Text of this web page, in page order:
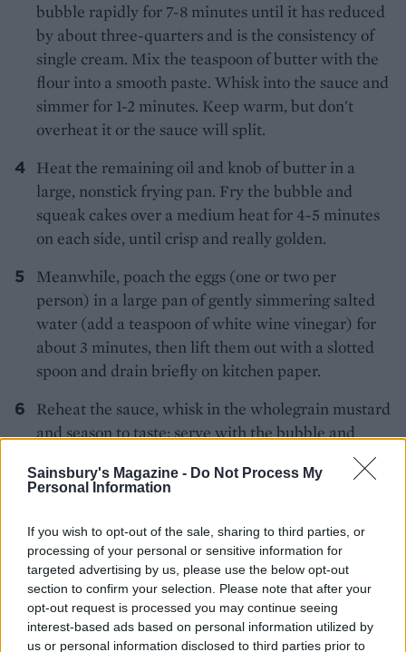
Sainsbury's Magazine - Do Not Process My
Personal Information
If you wish to opt-out of the sale, sharing to third parties, or
processing of your personal or sensitive information for
targeted advertising by us, please use the below opt-out
section to confirm your selection. Please note that after your
opt-out request is processed you may continue seeing
interest-based ads based on personal information utilized by
us or personal information disclosed to third parties prior to
bubble rapidly for 7-8 minutes until it has reduced
by about three-quarters and is the consistency of
single cream. Mix the teaspoon of butter with the
flour into a smooth paste. Whisk into the sauce and
simmer for 1-2 minutes. Keep warm, but don't
overheat it or the sauce will split.
Heat the remaining oil and knob of butter in a
large, nonstick frying pan. Fry the bubble and
squeak cakes over a medium heat for 4-5 minutes
on each side, until crisp and really golden.
Meanwhile, poach the eggs (one or two per
person) in a large pan of gently simmering salted
water (add a teaspoon of white wine vinegar) for
about 3 minutes, then lift them out with a slotted
spoon and drain briefly on kitchen paper.
Reheat the sauce, whisk in the wholegrain mustard
and season to taste; serve with the bubble and
YOU MIGHT ALSO LIKE...